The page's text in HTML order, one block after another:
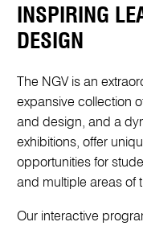
INSPIRING
DESIGN
The NGV is an
expansive collection
and design, and a
exhibitions, offer
opportunities for
and multiple areas of
Our interactive